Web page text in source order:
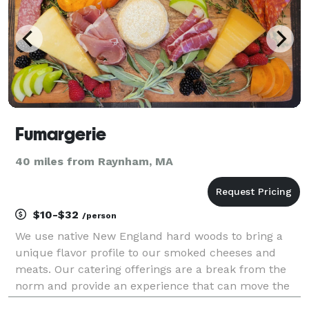
Fumargerie
40 miles from Raynham, MA
$10-$32 /person
We use native New England hard woods to bring a
unique flavor profile to our smoked cheeses and
meats. Our catering offerings are a break from the
norm and provide an experience that can move the